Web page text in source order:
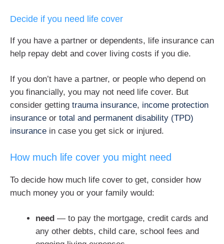
Decide if you need life cover
If you have a partner or dependents, life insurance can
help repay debt and cover living costs if you die.
If you don’t have a partner, or people who depend on
you financially, you may not need life cover. But
consider getting trauma insurance, income protection
insurance or total and permanent disability (TPD)
insurance in case you get sick or injured.
How much life cover you might need
To decide how much life cover to get, consider how
much money you or your family would:
need — to pay the mortgage, credit cards and
any other debts, child care, school fees and